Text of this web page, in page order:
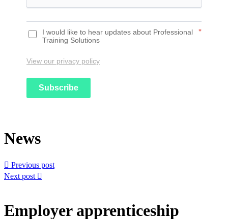
I would like to hear updates about Professional
Training Solutions
*
View our privacy policy
Subscribe
News
 Previous post
Next post 
Employer apprenticeship